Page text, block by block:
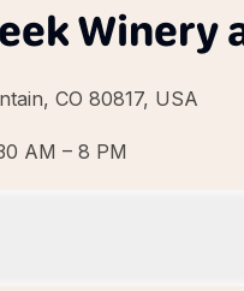
Winery
CO 80817, USA
AM – 8 PM